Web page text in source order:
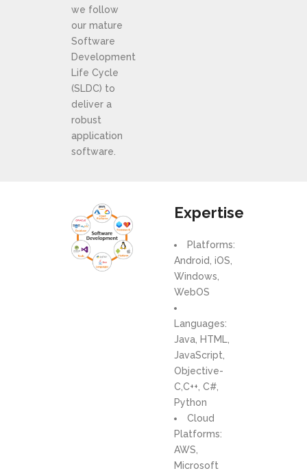
we follow
our mature
Software
Development
Life Cycle
(SLDC) to
deliver a
robust
application
software.
Expertise
Platforms:
Android, iOS,
Windows,
WebOS
Languages:
Java, HTML,
JavaScript,
Objective-
C,C++, C#,
Python
Cloud
Platforms:
AWS,
Microsoft